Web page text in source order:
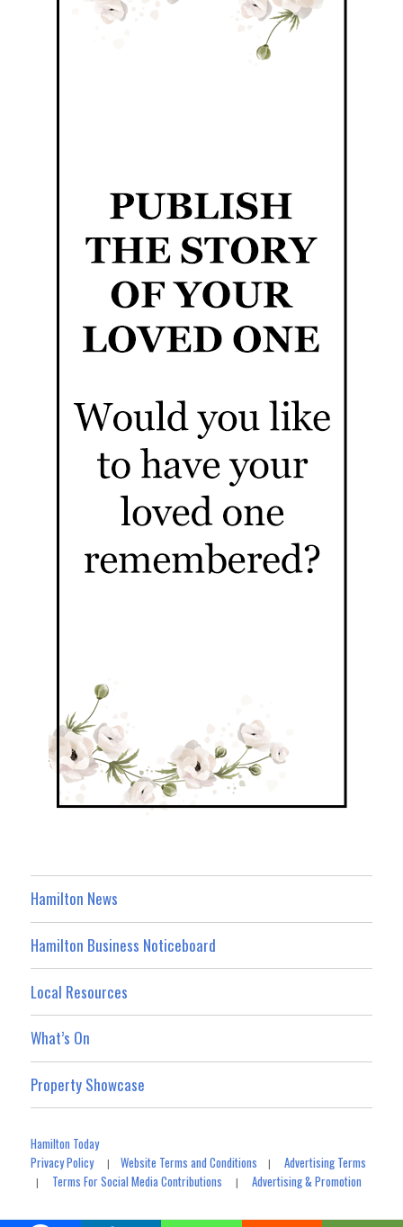
Hamilton News
Hamilton Business Noticeboard
Local Resources
What’s On
Property Showcase
Hamilton Today
Privacy Policy|Website Terms and Conditions |Advertising Terms
| Terms For Social Media Contributions |Advertising & Promotion